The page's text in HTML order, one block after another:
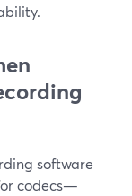
software
codecs—